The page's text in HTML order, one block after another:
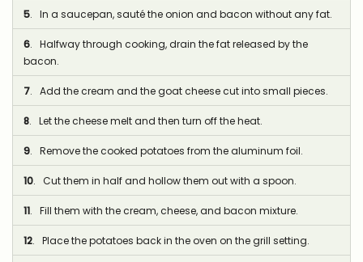
5. In a saucepan, sauté the onion and bacon without any fat.
6. Halfway through cooking, drain the fat released by the
bacon.
7. Add the cream and the goat cheese cut into small pieces.
8. Let the cheese melt and then turn off the heat.
9. Remove the cooked potatoes from the aluminum foil.
10. Cut them in half and hollow them out with a spoon.
11. Fill them with the cream, cheese, and bacon mixture.
12. Place the potatoes back in the oven on the grill setting.